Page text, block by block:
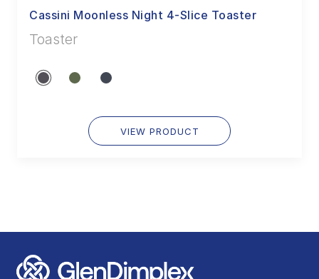
Cassini Moonless Night 4-Slice Toaster
Toaster
VIEW PRODUCT